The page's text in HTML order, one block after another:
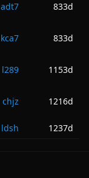
adt7 833d
kca7 833d
l289 1153d
chjz 1216d
ldsh 1237d